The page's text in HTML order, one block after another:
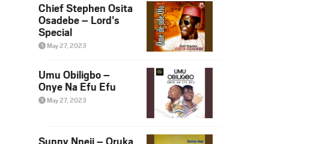
Chief Stephen Osita
Osadebe – Lord’s
Special
May 27, 2023
Umu Obiligbo –
Onye Na Efu Efu
May 27, 2023
Sunny Nneji – Oruka